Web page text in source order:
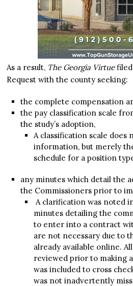
As a result, The Georgia Virtue
Request with the county seeking:
the complete compensation
the pay classification scale
the study’s adoption,
A classification scale does
information, but merely
schedule for a position
any minutes which detail the
the Commissioners prior to
A clarification was noted
minutes detailing the
to enter into a contract
are not necessary due to
already available online.
reviewed prior to making
was included to cross
was not inadvertently